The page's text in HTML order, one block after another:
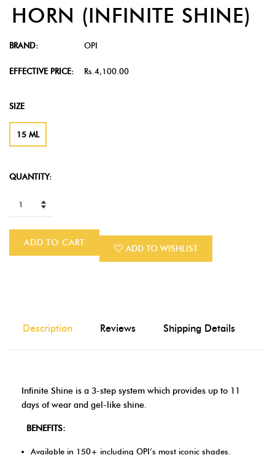
HORN (INFINITE SHINE)
BRAND: OPI
EFFECTIVE PRICE: Rs.4,100.00
SIZE
15 ML
QUANTITY:
ADD TO CART
ADD TO WISHLIST
Description Reviews Shipping Details
Infinite Shine is a 3-step system which provides up to 11
days of wear and gel-like shine.
BENEFITS:
Available in 150+ including OPI’s most iconic shades.